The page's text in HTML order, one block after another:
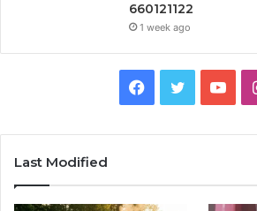
660121122
1 week ago
Facebook
Twitter
Last Modified